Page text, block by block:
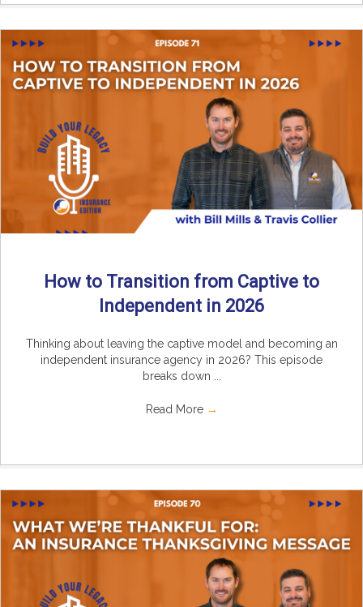
How to Transition from Captive to
Independent in 2026
Thinking about leaving the captive model and becoming an
independent insurance agency in 2026? This episode
breaks down ...
Read More →